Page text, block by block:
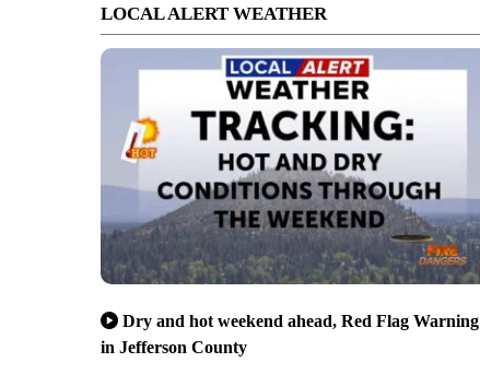
LOCAL ALERT WEATHER
Dry and hot weekend ahead, Red Flag Warning
in Jefferson County